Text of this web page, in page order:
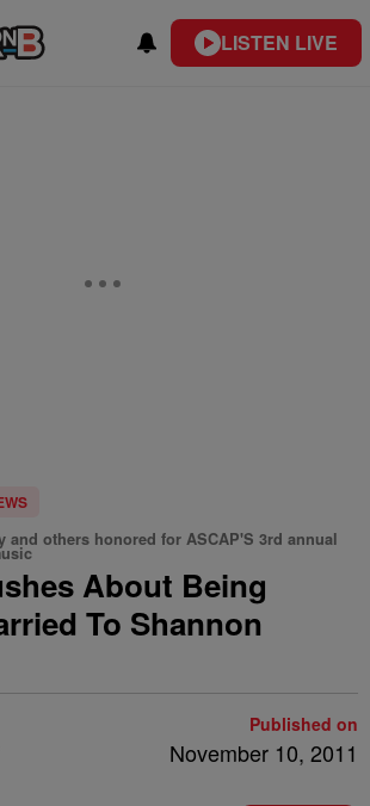
LISTEN LIVE
and others honored for ASCAP'S 3rd annual
About Being
To Shannon
Published on
November 10, 2011